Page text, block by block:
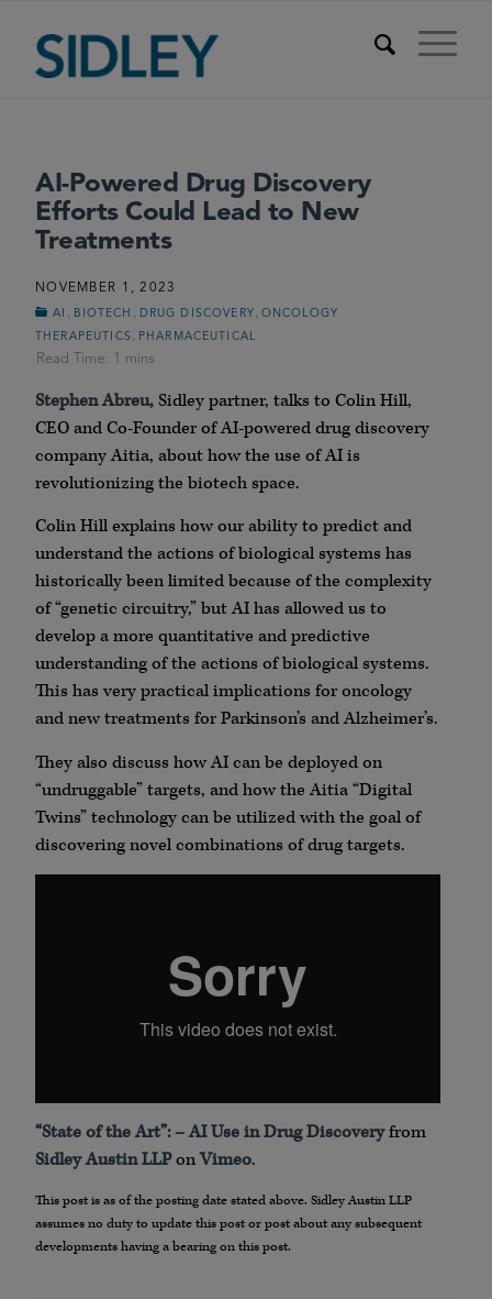
AI-Powered Drug Discovery
Efforts Could Lead to New
Treatments
NOVEMBER 1, 2023
AI BIOTECH DRUG DISCOVERY
ONCOLOGY
THERAPEUTICS
PHARMACEUTICAL
Stephen Abreu,Sidley partner, talks to Colin Hill,
CEO and Co-Founder of AI-powered drug discovery
company Aitia, about how the use of AI is
revolutionizing the biotech space.
Colin Hill explains how our ability to predict and
understand the actions of biological systems has
historically been limited because of the complexity
of “genetic circuitry,” but AI has allowed us to
develop a more quantitative and predictive
understanding of the actions of biological systems.
This has very practical implications for oncology
and new treatments for Parkinson’s and Alzheimer’s.
They also discuss how AI can be deployed on
“undruggable” targets, and how the Aitia “Digital
Twins” technology can be utilized with the goal of
discovering novel combinations of drug targets.
“State of the Art”: – AI Use in Drug Discoveryfrom
Sidley Austin LLPonVimeo.
This post is as of the posting date stated above. Sidley Austin LLP
assumes no duty to update this post or post about any subsequent
developments having a bearing on this post.